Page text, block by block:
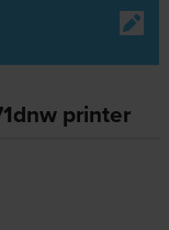
printer